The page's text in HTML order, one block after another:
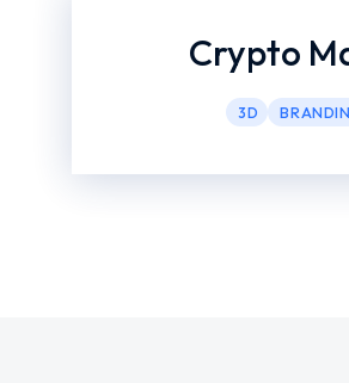
Crypto
3D